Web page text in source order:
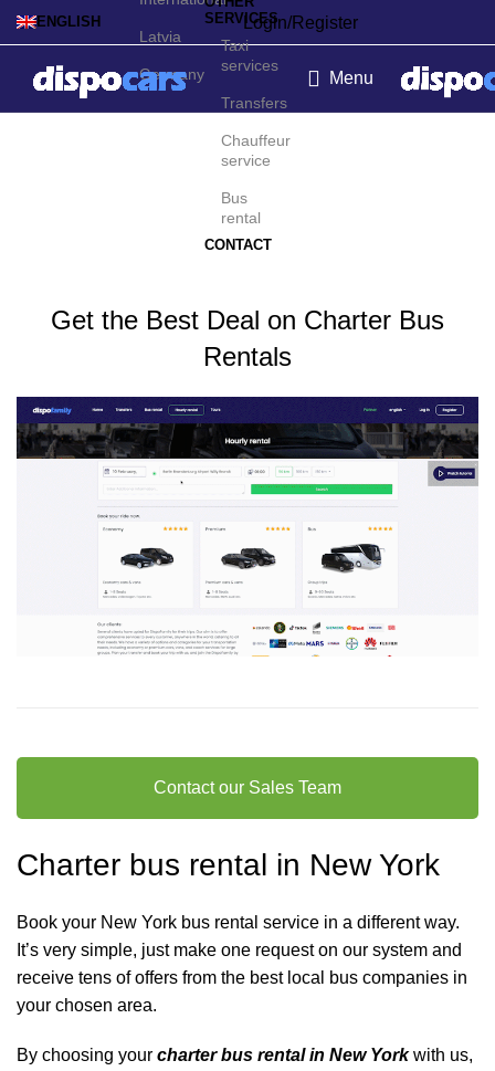
ENGLISH
Latvia
Germany
Login/Register
SERVICES
Taxi
services
Transfers
Chauffeur
service
Bus
rental
CONTACT
Menu
Charter bus rental in New
Get the Best Deal on Charter Bus
Rentals
Contact our Sales Team
Charter bus rental in New York
Book your New York bus rental service in a different way.
It’s very simple, just make one request on our system and
receive tens of offers from the best local bus companies in
your chosen area.
By choosing your charter bus rental in New Yorkwith us,